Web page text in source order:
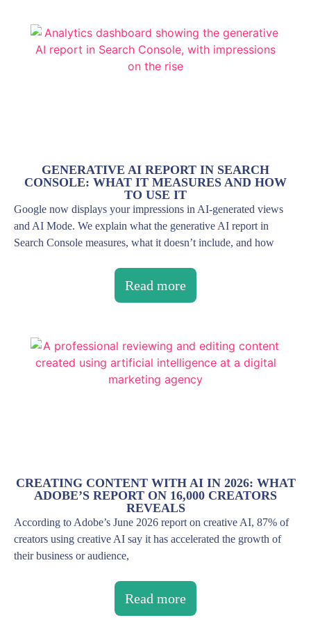
GENERATIVE AI REPORT IN SEARCH
CONSOLE: WHAT IT MEASURES AND HOW
TO USE IT
Google now displays your impressions in AI-generated views
and AI Mode. We explain what the generative AI report in
Search Console measures, what it doesn’t include, and how
Read more
CREATING CONTENT WITH AI IN 2026: WHAT
ADOBE’S REPORT ON 16,000 CREATORS
REVEALS
According to Adobe’s June 2026 report on creative AI, 87% of
creators using creative AI say it has accelerated the growth of
their business or audience,
Read more